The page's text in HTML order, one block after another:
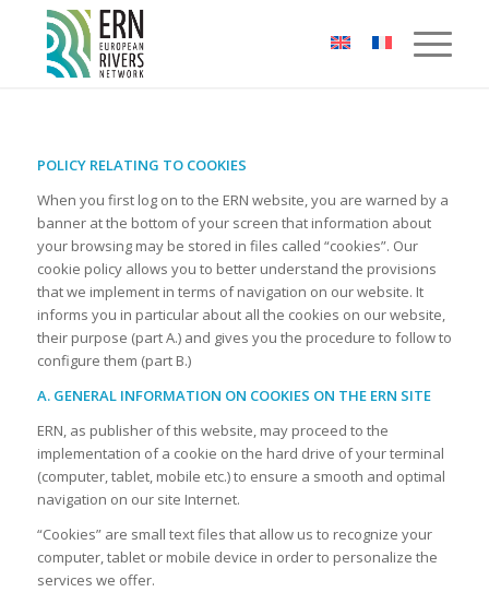
Cookies management panel
POLICY RELATING TO COOKIES
When you first log on to the ERN website, you are warned by a
banner at the bottom of your screen that information about
your browsing may be stored in files called “cookies”. Our
cookie policy allows you to better understand the provisions
that we implement in terms of navigation on our website. It
informs you in particular about all the cookies on our website,
their purpose (part A.) and gives you the procedure to follow to
configure them (part B.)
A. GENERAL INFORMATION ON COOKIES ON THE ERN SITE
ERN, as publisher of this website, may proceed to the
implementation of a cookie on the hard drive of your terminal
(computer, tablet, mobile etc.) to ensure a smooth and optimal
navigation on our site Internet.
“Cookies” are small text files that allow us to recognize your
computer, tablet or mobile device in order to personalize the
services we offer.